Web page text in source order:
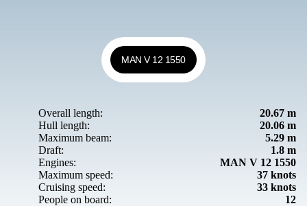
MAN V 12 1550
Overall length:
20.67 m
Hull length:
20.06 m
Maximum beam:
5.29 m
Draft:
1.8 m
Engines:
MAN V 12 1550
Maximum speed:
37 knots
Cruising speed:
33 knots
People on board:
12